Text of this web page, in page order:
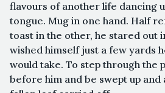
flavours of another life dancing
tongue. Mug in one hand. Half
toast in the other, he stared out
wished himself just a few yards
would take. To step through the
before him and be swept up and